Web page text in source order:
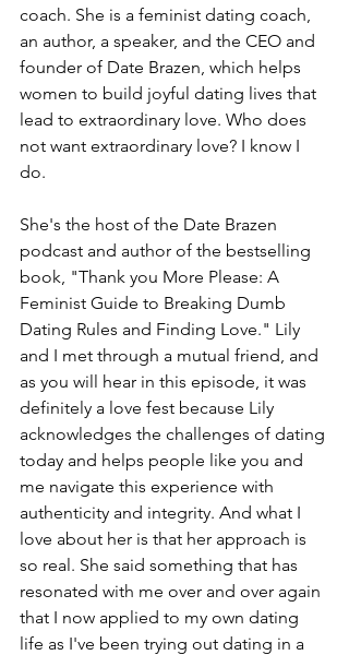
coach. She is a feminist dating coach,
an author, a speaker, and the CEO and
founder of Date Brazen, which helps
women to build joyful dating lives that
lead to extraordinary love. Who does
not want extraordinary love? I know I
do.
She's the host of the Date Brazen
podcast and author of the bestselling
book, "Thank you More Please: A
Feminist Guide to Breaking Dumb
Dating Rules and Finding Love." Lily
and I met through a mutual friend, and
as you will hear in this episode, it was
definitely a love fest because Lily
acknowledges the challenges of dating
today and helps people like you and
me navigate this experience with
authenticity and integrity. And what I
love about her is that her approach is
so real. She said something that has
resonated with me over and over again
that I now applied to my own dating
life as I've been trying out dating in a